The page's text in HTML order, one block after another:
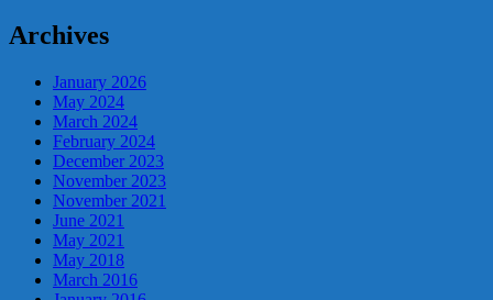
Archives
January 2026
May 2024
March 2024
February 2024
December 2023
November 2023
November 2021
June 2021
May 2021
May 2018
March 2016